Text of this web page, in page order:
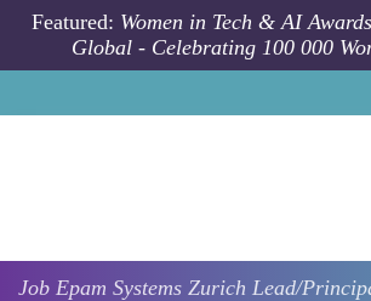
Skip to main content
Featured: Women in Tech & AI
Global - Celebrating 100 000
Job Epam Systems Zurich Lead/